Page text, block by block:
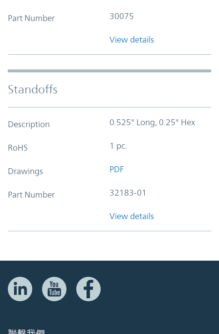
Part Number 30075
View details
Standoffs
Description 0.525" Long, 0.25" Hex
RoHS 1 pc.
Drawings PDF
Part Number 32183-01
View details